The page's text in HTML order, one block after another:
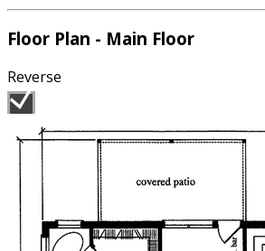
Floor Plan - Main Floor
Reverse